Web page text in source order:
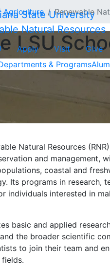
Natural Resources
Apply Visit Give
& Programs
Agriculture Renewable
LSU
Natural Resources
and management,
coastal and
Its programs in research,
individuals interested in
basic and applied
the broader scientific
to join their team and